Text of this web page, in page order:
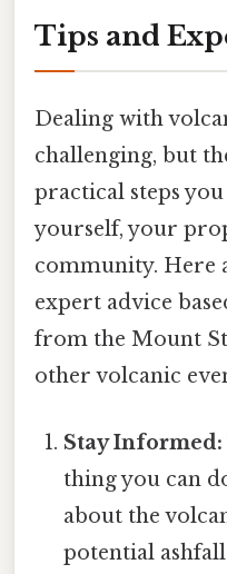
Tips and
Dealing with
challenging, but
practical steps
yourself, your
community. Here
expert advice
from the Mount
other volcanic
Stay Informed:
thing you can
about the
potential